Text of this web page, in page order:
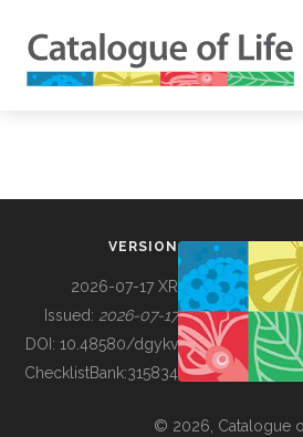
BUILDING COL
VERSION
2026-07-17 XR
Issued: 2026-07-17
DOI: 10.48580/dgykv
ChecklistBank:315834
© 2026, Catalogue